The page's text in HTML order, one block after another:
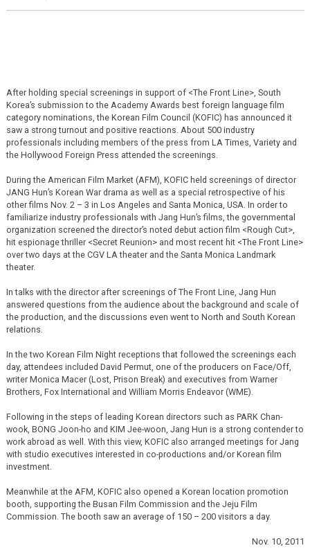
After holding special screenings in support of <The Front Line>, South
Korea’s submission to the Academy Awards best foreign language film
category nominations, the Korean Film Council (KOFIC) has announced it
saw a strong turnout and positive reactions. About 500 industry
professionals including members of the press from LA Times, Variety and
the Hollywood Foreign Press attended the screenings.
During the American Film Market (AFM), KOFIC held screenings of director
JANG Hun’s Korean War drama as well as a special retrospective of his
other films Nov. 2 – 3 in Los Angeles and Santa Monica, USA. In order to
familiarize industry professionals with Jang Hun’s films, the governmental
organization screened the director’s noted debut action film <Rough Cut>,
hit espionage thriller <Secret Reunion> and most recent hit <The Front Line>
over two days at the CGV LA theater and the Santa Monica Landmark
theater.
In talks with the director after screenings of The Front Line, Jang Hun
answered questions from the audience about the background and scale of
the production, and the discussions even went to North and South Korean
relations.
In the two Korean Film Night receptions that followed the screenings each
day, attendees included David Permut, one of the producers on Face/Off,
writer Monica Macer (Lost, Prison Break) and executives from Warner
Brothers, Fox International and William Morris Endeavor (WME).
Following in the steps of leading Korean directors such as PARK Chan-
wook, BONG Joon-ho and KIM Jee-woon, Jang Hun is a strong contender to
work abroad as well. With this view, KOFIC also arranged meetings for Jang
with studio executives interested in co-productions and/or Korean film
investment.
Meanwhile at the AFM, KOFIC also opened a Korean location promotion
booth, supporting the Busan Film Commission and the Jeju Film
Commission. The booth saw an average of 150 – 200 visitors a day.
Nov. 10, 2011